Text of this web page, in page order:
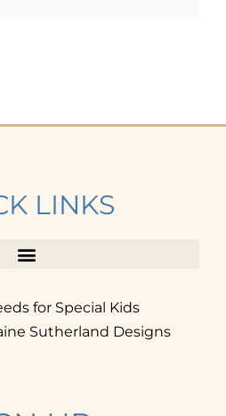
LINKS
for Special Kids
Sutherland Designs